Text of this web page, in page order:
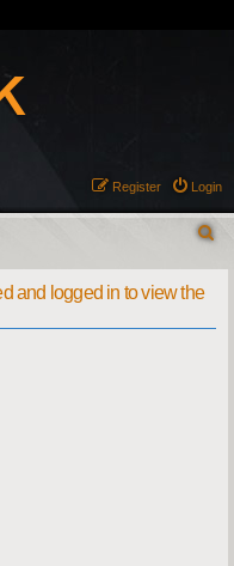
Login
Register
and logged in to view the